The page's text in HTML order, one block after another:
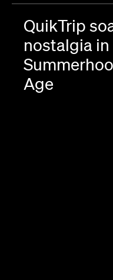
QuikTrip
nostalgia in
Age